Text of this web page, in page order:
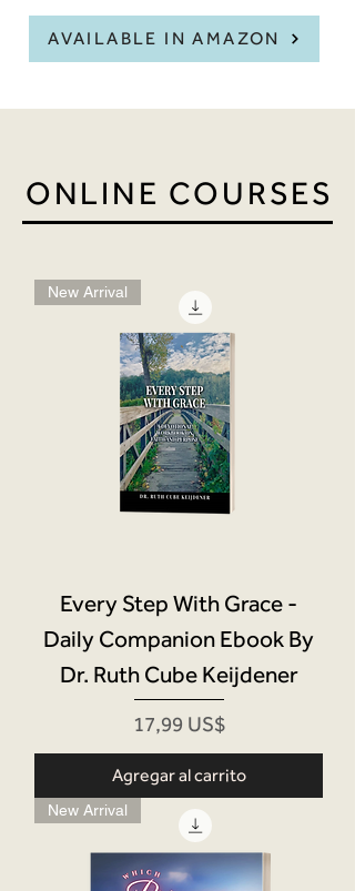
AVAILABLE IN AMAZON
ONLINE COURSES
New Arrival
Every Step With Grace -
Daily Companion Ebook By
Dr. Ruth Cube Keijdener
Precio
17,99 US$
Agregar al carrito
New Arrival